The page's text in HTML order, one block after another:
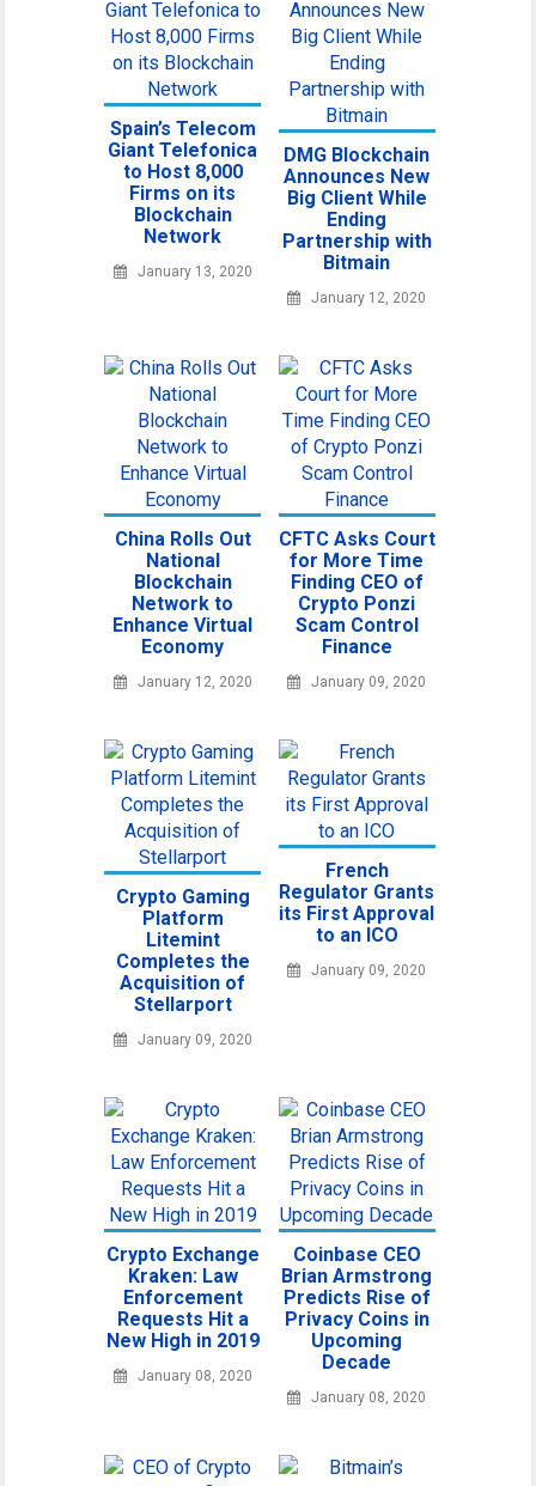
Spain’s Telecom
Giant Telefonica
to Host 8,000
Firms on its
Blockchain
Network
January 13, 2020
DMG Blockchain
Announces New
Big Client While
Ending
Partnership with
Bitmain
January 12, 2020
China Rolls Out
National
Blockchain
Network to
Enhance Virtual
Economy
January 12, 2020
CFTC Asks Court
for More Time
Finding CEO of
Crypto Ponzi
Scam Control
Finance
January 09, 2020
Crypto Gaming
Platform
Litemint
Completes the
Acquisition of
Stellarport
January 09, 2020
French
Regulator Grants
its First Approval
to an ICO
January 09, 2020
Crypto Exchange
Kraken: Law
Enforcement
Requests Hit a
New High in 2019
January 08, 2020
Coinbase CEO
Brian Armstrong
Predicts Rise of
Privacy Coins in
Upcoming
Decade
January 08, 2020